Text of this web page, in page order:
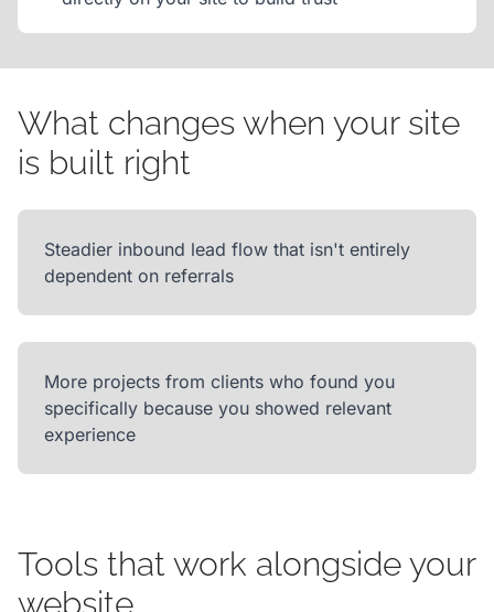
What changes when your site
is built right
Steadier inbound lead flow that isn't entirely
dependent on referrals
More projects from clients who found you
specifically because you showed relevant
experience
Tools that work alongside your
website